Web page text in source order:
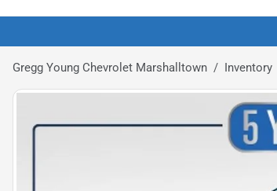
Gregg Young Chevrolet Marshalltown Inventory